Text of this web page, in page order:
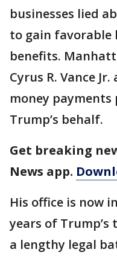
businesses lied
to gain favorable
benefits.
Cyrus R. Vance
money payments
Trump’s behalf.
Get breaking
News app.
His office is now
years of
a lengthy legal